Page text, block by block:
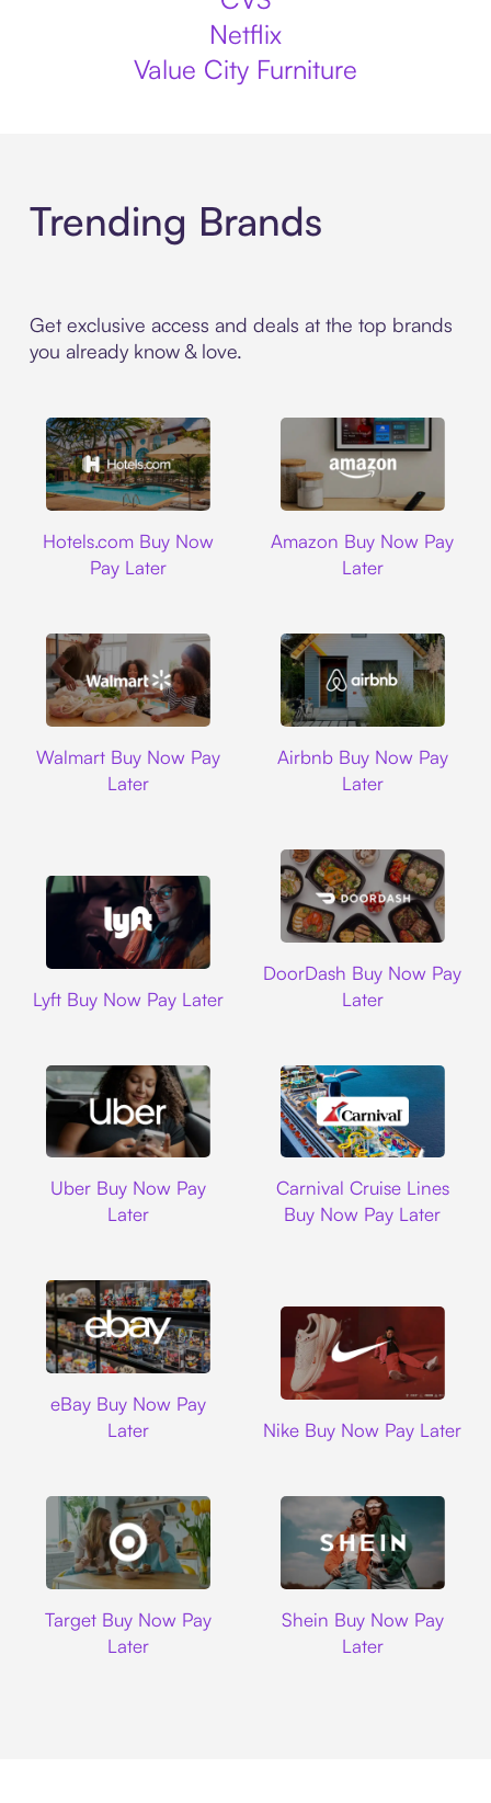
Netflix
Value City Furniture
Trending Brands
Get exclusive access and deals at the top brands
you already know & love.
Hotels.com Buy Now
Pay Later
Amazon Buy Now Pay
Later
Walmart Buy Now Pay
Later
Airbnb Buy Now Pay
Later
Lyft Buy Now Pay Later
DoorDash Buy Now Pay
Later
Uber Buy Now Pay
Later
Carnival Cruise Lines
Buy Now Pay Later
eBay Buy Now Pay
Later
Nike Buy Now Pay Later
Target Buy Now Pay
Later
Shein Buy Now Pay
Later